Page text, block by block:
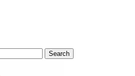
Search